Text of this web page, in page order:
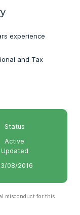
experience
and Tax
Status
Active
Updated
08/2016
misconduct for this